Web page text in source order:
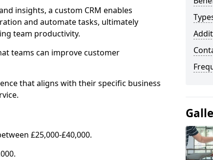
insights, a custom CRM enables
and automate tasks, ultimately
team productivity.
teams can improve customer
that aligns with their specific business
£25,000-£40,000.